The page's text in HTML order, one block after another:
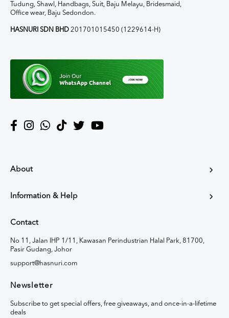
Tudung, Shawl, Handbags, Suit, Baju Melayu, Bridesmaid,
Office wear, Baju Sedondon.
HASNURI SDN BHD 201701015450 (1229614-H)
About
Information & Help
Contact
No 11, Jalan IHP 1/11, Kawasan Perindustrian Halal Park, 81700,
Pasir Gudang, Johor
support@hasnuri.com
Newsletter
Subscribe to get special offers, free giveaways, and once-in-a-lifetime
deals